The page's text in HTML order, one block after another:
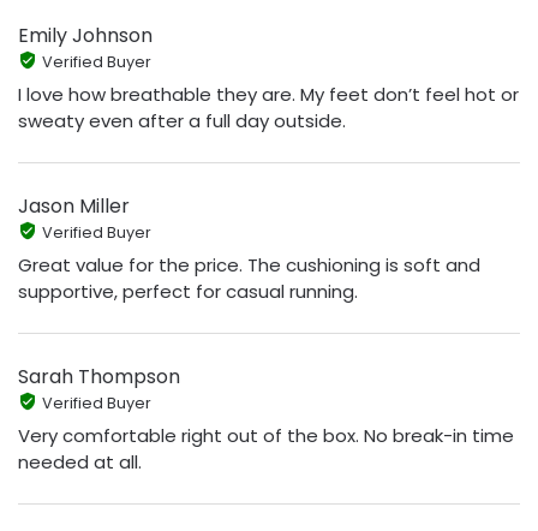
Emily Johnson
Verified Buyer
I love how breathable they are. My feet don’t feel hot or
sweaty even after a full day outside.
Jason Miller
Verified Buyer
Great value for the price. The cushioning is soft and
supportive, perfect for casual running.
Sarah Thompson
Verified Buyer
Very comfortable right out of the box. No break-in time
needed at all.